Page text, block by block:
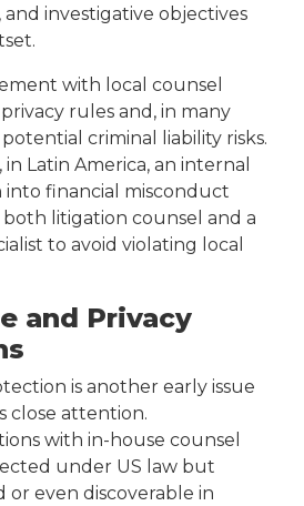
investigative objectives
with local counsel
rules and, in many
criminal liability risks.
in Latin America, an internal
into financial misconduct
litigation counsel and a
to avoid violating local
and Privacy
is another early issue
close attention.
with in-house counsel
under US law but
even discoverable in